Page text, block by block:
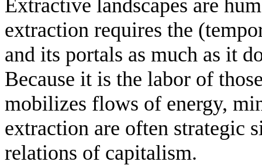
Extractive landscapes are
extraction requires the
and its portals as much as it
Because it is the labor of
mobilizes flows of energy,
extraction are often strategic
relations of capitalism.